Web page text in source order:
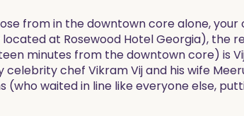
from in the downtown core alone,
at Rosewood Hotel Georgia), the
minutes from the downtown core) is
chef Vikram Vij and his wife
(who waited in line like everyone else,